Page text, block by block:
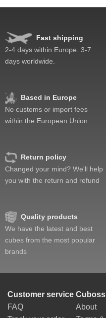
Speed
Lockup resistance
Corner twists resistance
Fast shipping
2-4 days within Europe. 3-7
days worldwide.
Based in Europe
No customs or import fees
within the European Union
Return policy
Changed your mind? We'll help
you with the return and refund
Quality products
We have the latest and best
cubes from the most popular
brands
Customer service
FAQ
Cuboss
About